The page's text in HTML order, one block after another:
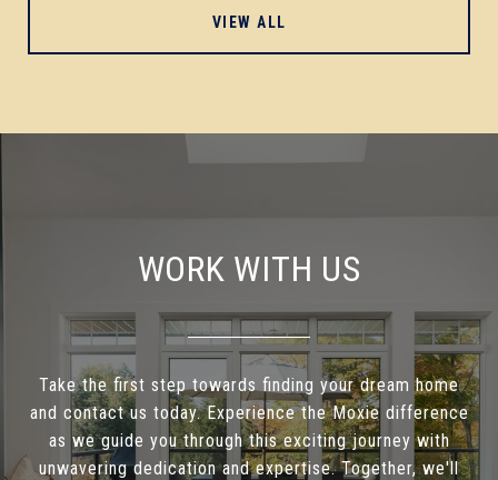
VIEW ALL
WORK WITH US
Take the first step towards finding your dream home
and contact us today. Experience the Moxie difference
as we guide you through this exciting journey with
unwavering dedication and expertise. Together, we'll